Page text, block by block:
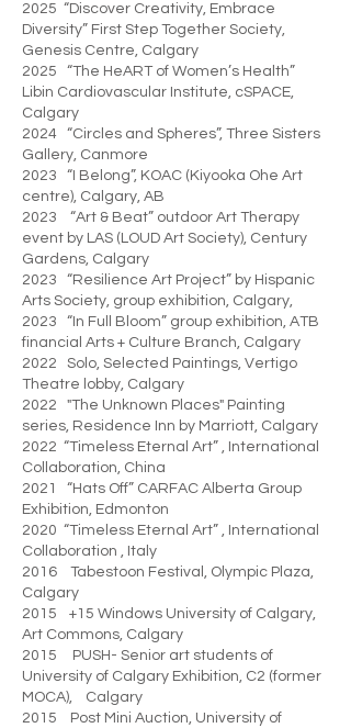
2025 “Discover Creativity, Embrace
Diversity” First Step Together Society,
Genesis Centre, Calgary
2025 “The HeART of Women’s Health”
Libin Cardiovascular Institute, cSPACE,
Calgary
2024 “Circles and Spheres”, Three Sisters
Gallery, Canmore
2023 “I Belong”, KOAC (Kiyooka Ohe Art
centre), Calgary, AB
2023 “Art & Beat” outdoor Art Therapy
event by LAS (LOUD Art Society), Century
Gardens, Calgary
2023 “Resilience Art Project” by Hispanic
Arts Society, group exhibition, Calgary,
2023 “In Full Bloom” group exhibition, ATB
financial Arts + Culture Branch, Calgary
2022 Solo, Selected Paintings, Vertigo
Theatre lobby, Calgary
2022 "The Unknown Places" Painting
series, Residence Inn by Marriott, Calgary
2022 “Timeless Eternal Art” , International
Collaboration, China
2021 “Hats Off” CARFAC Alberta Group
Exhibition, Edmonton
2020 “Timeless Eternal Art” , International
Collaboration , Italy
2016 Tabestoon Festival, Olympic Plaza,
Calgary
2015 +15 Windows University of Calgary,
Art Commons, Calgary
2015 PUSH- Senior art students of
University of Calgary Exhibition, C2 (former
MOCA), Calgary
2015 Post Mini Auction, University of